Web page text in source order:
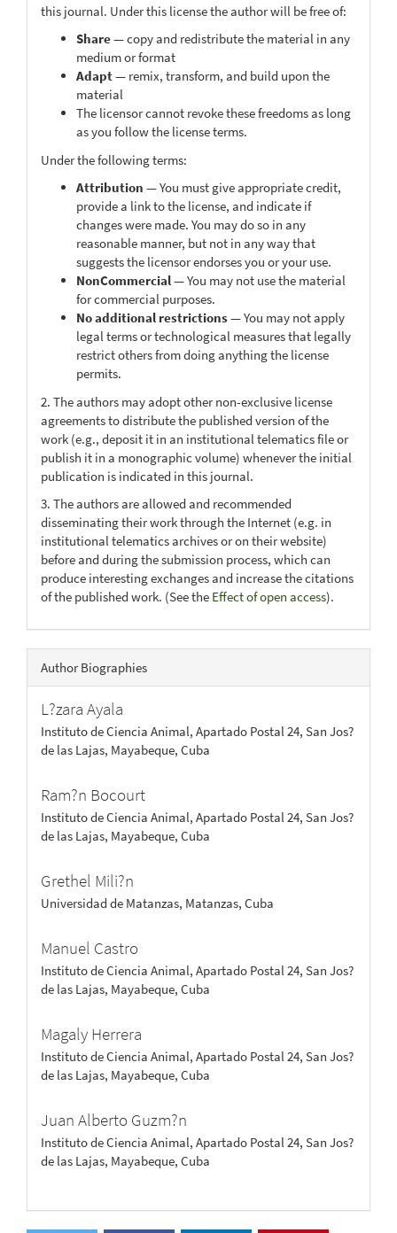
this journal. Under this license the author will be free of:
Share— copy and redistribute the material in any
medium or format
Adapt— remix, transform, and build upon the
material
The licensor cannot revoke these freedoms as long
as you follow the license terms.
Under the following terms:
Attribution — You must give appropriate credit,
provide a link to the license, and indicate if
changes were made. You may do so in any
reasonable manner, but not in any way that
suggests the licensor endorses you or your use.
NonCommercial— You may not use the material
for commercial purposes.
No additional restrictions— You may not apply
legal terms or technological measures that legally
restrict others from doing anything the license
permits.
2. The authors may adopt other non-exclusive license
agreements to distribute the published version of the
work (e.g., deposit it in an institutional telematics file or
publish it in a monographic volume) whenever the initial
publication is indicated in this journal.
3. The authors are allowed and recommended
disseminating their work through the Internet (e.g. in
institutional telematics archives or on their website)
before and during the submission process, which can
produce interesting exchanges and increase the citations
of the published work. (See the Effect of open access).
Author Biographies
L?zara Ayala
Instituto de Ciencia Animal, Apartado Postal 24, San Jos?
de las Lajas, Mayabeque, Cuba
Ram?n Bocourt
Instituto de Ciencia Animal, Apartado Postal 24, San Jos?
de las Lajas, Mayabeque, Cuba
Grethel Mili?n
Universidad de Matanzas, Matanzas, Cuba
Manuel Castro
Instituto de Ciencia Animal, Apartado Postal 24, San Jos?
de las Lajas, Mayabeque, Cuba
Magaly Herrera
Instituto de Ciencia Animal, Apartado Postal 24, San Jos?
de las Lajas, Mayabeque, Cuba
Juan Alberto Guzm?n
Instituto de Ciencia Animal, Apartado Postal 24, San Jos?
de las Lajas, Mayabeque, Cuba